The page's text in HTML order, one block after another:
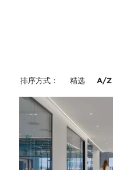
排序方式： 精选 A/Z